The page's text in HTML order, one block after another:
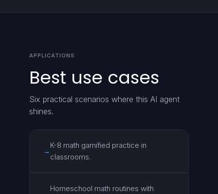
APPLICATIONS
Best use cases
Six practical scenarios where this AI agent
shines.
→
K-8 math gamified practice in
classrooms.
Homeschool math routines with